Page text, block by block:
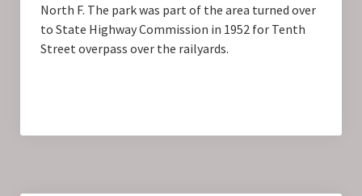
North F. The park was part of the area turned over
to State Highway Commission in 1952 for Tenth
Street overpass over the railyards.